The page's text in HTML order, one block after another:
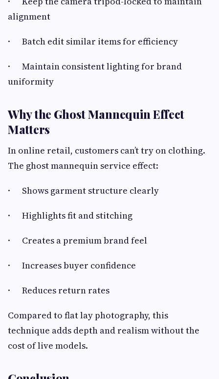
alignment
· Batch edit similar items for efficiency
· Maintain consistent lighting for brand
uniformity
Why the Ghost Mannequin Effect
Matters
In online retail, customers can’t try on clothing.
The ghost mannequin service effect:
· Shows garment structure clearly
· Highlights fit and stitching
· Creates a premium brand feel
· Increases buyer confidence
· Reduces return rates
Compared to flat lay photography, this
technique adds depth and realism without the
cost of live models.